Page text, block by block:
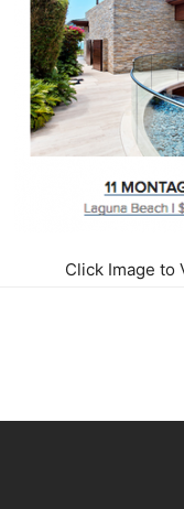
Click Image to